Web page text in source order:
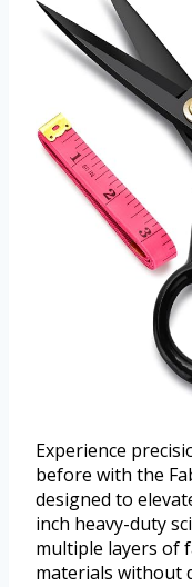
Experience
before with the
designed to
inch heavy-duty
multiple layers of
materials without